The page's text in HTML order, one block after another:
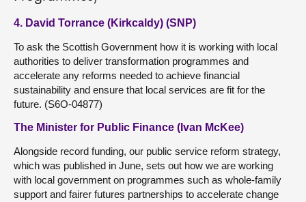
4. David Torrance (Kirkcaldy) (SNP)
To ask the Scottish Government how it is working with local
authorities to deliver transformation programmes and
accelerate any reforms needed to achieve financial
sustainability and ensure that local services are fit for the
future. (S6O-04877)
The Minister for Public Finance (Ivan McKee)
Alongside record funding, our public service reform strategy,
which was published in June, sets out how we are working
with local government on programmes such as whole-family
support and fairer futures partnerships to accelerate change